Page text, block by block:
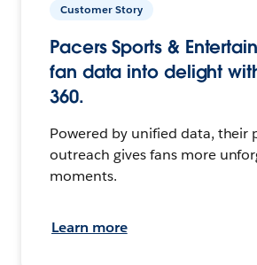
Customer Story
Pacers Sports &
fan data into delight
360.
Powered by unified data, their
outreach gives fans more
moments.
Learn more